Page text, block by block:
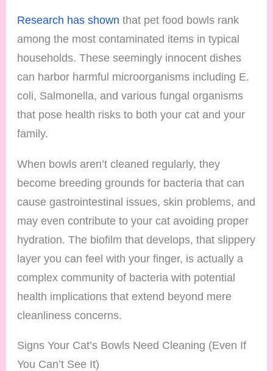
Research has shown that pet food bowls rank
among the most contaminated items in typical
households. These seemingly innocent dishes
can harbor harmful microorganisms including E.
coli, Salmonella, and various fungal organisms
that pose health risks to both your cat and your
family.
When bowls aren’t cleaned regularly, they
become breeding grounds for bacteria that can
cause gastrointestinal issues, skin problems, and
may even contribute to your cat avoiding proper
hydration. The biofilm that develops, that slippery
layer you can feel with your finger, is actually a
complex community of bacteria with potential
health implications that extend beyond mere
cleanliness concerns.
Signs Your Cat’s Bowls Need Cleaning (Even If
You Can’t See It)